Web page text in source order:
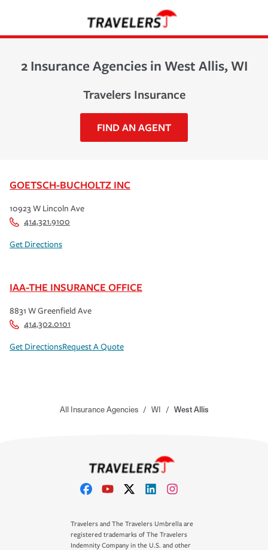
2 Insurance Agencies in West Allis, WI
Travelers Insurance
FIND AN AGENT
GOETSCH-BUCHOLTZ INC
10923 W Lincoln Ave
414.321.9100
Get Directions
IAA-THE INSURANCE OFFICE
8831 W Greenfield Ave
414.302.0101
Get DirectionsRequest A Quote
All Insurance Agencies / WI / West Allis
Travelers and The Travelers Umbrella are
registered trademarks of The Travelers
Indemnity Company in the U.S. and other